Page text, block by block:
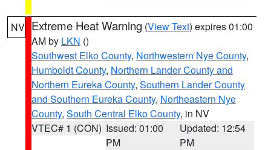
NV Extreme Heat Warning (View Text) expires 01:00
AM by LKN ()
Southwest Elko County, Northwestern Nye County,
Humboldt County, Northern Lander County and
Northern Eureka County, Southern Lander County
and Southern Eureka County, Northeastern Nye
County, South Central Elko County, in NV
VTEC# 1 (CON) Issued: 01:00
PM
Updated: 12:54
PM